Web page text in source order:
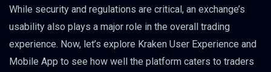
While security and regulations are critical, an exchange’s
usability also plays a major role in the overall trading
experience. Now, let’s explore Kraken User Experience and
Mobile App to see how well the platform caters to traders